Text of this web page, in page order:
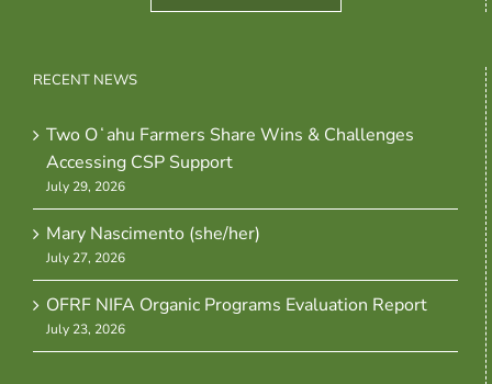
RECENT NEWS
Two Oʻahu Farmers Share Wins & Challenges
Accessing CSP Support
July 29, 2026
Mary Nascimento (she/her)
July 27, 2026
OFRF NIFA Organic Programs Evaluation Report
July 23, 2026